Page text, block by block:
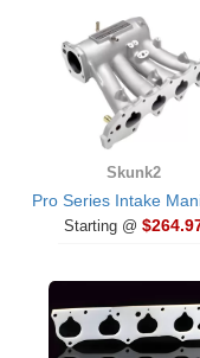
Skunk2
Pro Series Intake
Starting @